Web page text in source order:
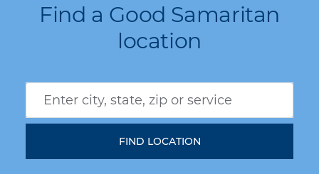
Find a Good Samaritan
location